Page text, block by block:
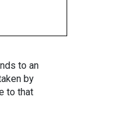
to an
by
to that